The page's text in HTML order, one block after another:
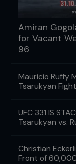
Amiran
for Vacant
96
Mauricio Ruffy
Tsarukyan
UFC 331 IS
Tsarukyan vs.
Christian
Front of